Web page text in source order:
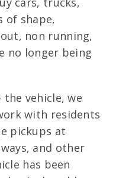
of shape,
non running,
no longer being
vehicle, we
with residents
pickups at
and other
has been